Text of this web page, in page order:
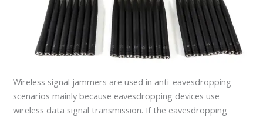
Wireless signal jammers are used in anti-eavesdropping
scenarios mainly because eavesdropping devices use
wireless data signal transmission. If the eavesdropping